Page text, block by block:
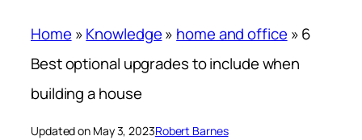
Home »Knowledge» home and office »6
Best optional upgrades to include when
building a house
Updated on May 3, 2023Robert Barnes